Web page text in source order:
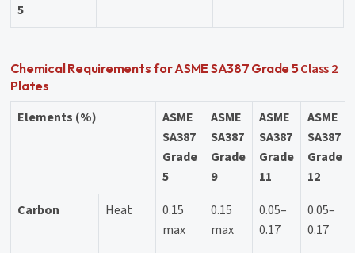
5
Chemical Requirements for ASME SA387 Grade 5Class 2
Plates
Elements (%)
ASME
SA387
Grade
5
ASME
SA387
Grade
9
ASME
SA387
Grade
11
ASME
SA387
Grade
12
Carbon
Heat
0.15
max
0.15
max
0.05–
0.17
0.05–
0.17